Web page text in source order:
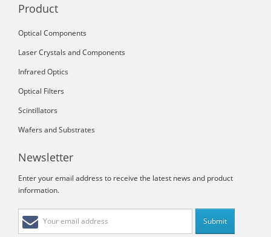
Product
Optical Components
Laser Crystals and Components
Infrared Optics
Optical Filters
Scintillators
Wafers and Substrates
Newsletter
Enter your email address to receive the latest news and product
information.